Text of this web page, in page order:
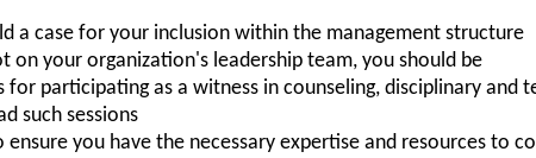
a case for your inclusion within the management structure
on your organization's leadership team, you should be
for participating as a witness in counseling, disciplinary
such sessions
ensure you have the necessary expertise and resources to